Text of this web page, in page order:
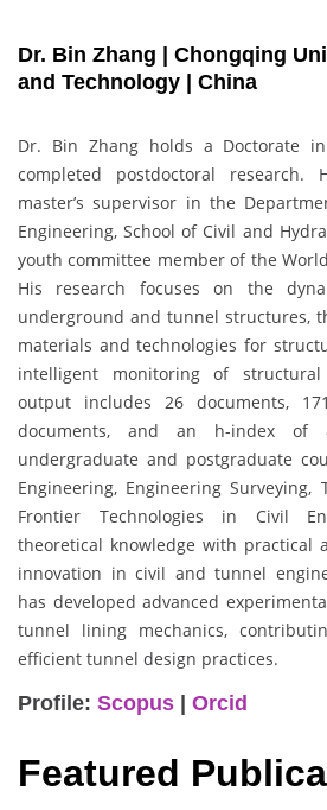
Dr. Bin Zhang | Chongqing
and Technology | China
Dr. Bin Zhang holds a Doctorate
completed postdoctoral
master’s supervisor in the
Engineering, School of Civil and
youth committee member of the
His research focuses on the
underground and tunnel structures,
materials and technologies for
intelligent monitoring of
output includes 26 documents,
documents, and an h-index of
undergraduate and postgraduate
Engineering, Engineering Surveying,
Frontier Technologies in Civil
theoretical knowledge with practical
innovation in civil and tunnel
has developed advanced
tunnel lining mechanics,
efficient tunnel design practices.
Profile: Scopus Orcid
Featured